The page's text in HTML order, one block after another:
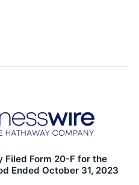
Filed Form 20-F for the
Ended October 31, 2023